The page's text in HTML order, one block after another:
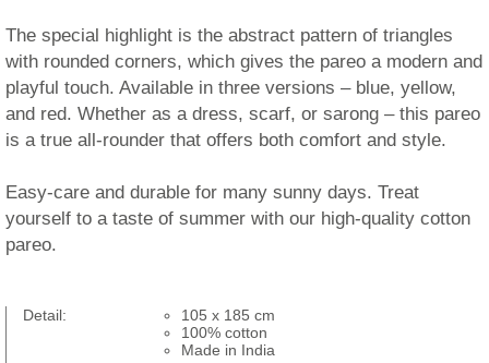
The special highlight is the abstract pattern of triangles
with rounded corners, which gives the pareo a modern and
playful touch. Available in three versions – blue, yellow,
and red. Whether as a dress, scarf, or sarong – this pareo
is a true all-rounder that offers both comfort and style.
Easy-care and durable for many sunny days. Treat
yourself to a taste of summer with our high-quality cotton
pareo.
Detail:
105 x 185 cm
100% cotton
Made in India